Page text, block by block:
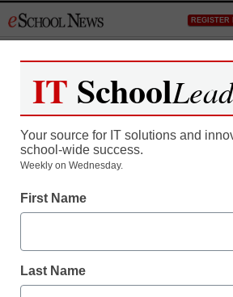
to
REGISTER
IT School
Your source for IT solutions and
school-wide success.
Weekly on Wednesday.
First Name
Last Name